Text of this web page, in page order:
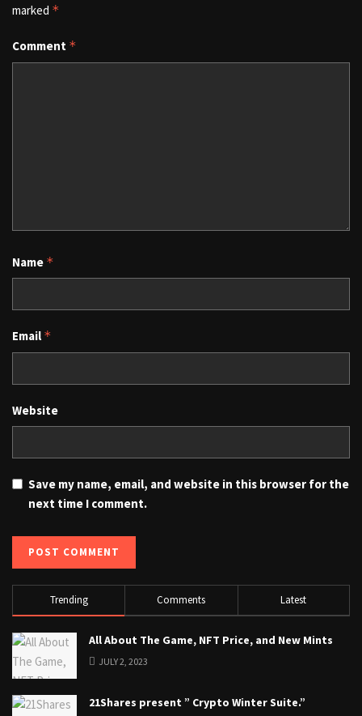
marked *
Comment *
Name *
Email *
Website
Save my name, email, and website in this browser for the
next time I comment.
Trending Comments Latest
All About The Game, NFT Price, and New Mints
JULY 2, 2023
21Shares present ” Crypto Winter Suite.”